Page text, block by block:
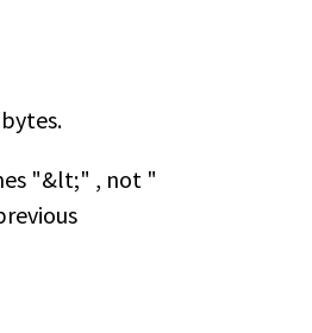
"&lt;" , not "